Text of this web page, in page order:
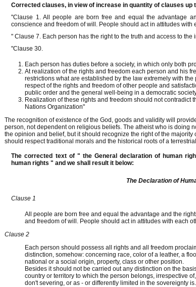
Corrected clauses, in view of increase in quantity of clauses up
"Clause 1. All people are born free and equal the advantage
conscience and freedom of will. People should act in attitudes
" Clause 7. Each person has the right to the truth and access to the
"Clause 30.
Each person has duties before a society, in which only both
At realization of the rights and freedom each person and his
restrictions what are established by the law extremely with
respect of the rights and freedom of other people and
public order and the general well-being in a democratic
Realization of these rights and freedom should not contradict
Nations Organization"
The recognition of existence of the God, goods and validity will
person, not dependent on religious beliefs. The atheist who is doing
the opinion and belief, but it should recognize the right of the
should respect traditional morals and the historical roots of a
The corrected text of " the General declaration of human
human rights " and we shall result it below:
The Declaration of
Clause 1
All people are born free and equal the advantage and the
and freedom of will. People should act in attitudes with each
Clause 2
Each person should possess all rights and all freedom
distinction, somehow: concerning race, color of a leather, a
national or a social origin, property, class or other position.
Besides it should not be carried out any distinction on the
country or territory to which the person belongs, irrespective
don't severing, or as - or differently limited in the sovereignty is.